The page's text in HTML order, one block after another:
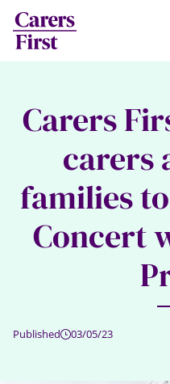
Carers
carers
families
Concert
Published 03/05/23